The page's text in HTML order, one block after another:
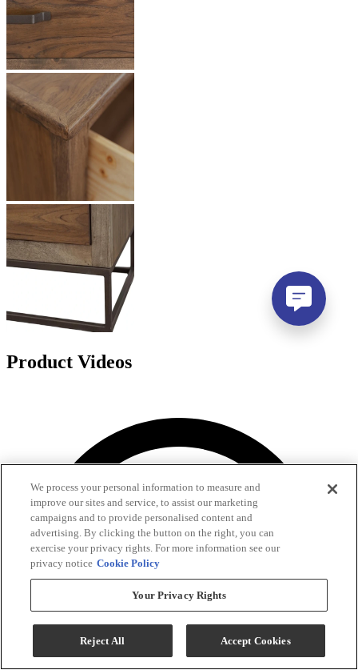
Product Videos
We process your personal information to measure and
improve our sites and service, to assist our marketing
campaigns and to provide personalised content and
advertising. By clicking the button on the right, you can
exercise your privacy rights. For more information see our
privacy notice Cookie Policy
Your Privacy Rights
Reject All Accept Cookies